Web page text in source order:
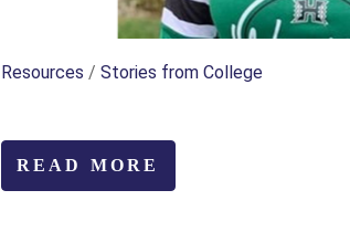
Resources / Stories from College
READ MORE